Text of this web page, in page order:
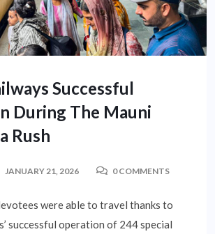
Successful
During The Mauni
Rush
JANUARY 21, 2026 0 COMMENTS
were able to travel thanks to
successful operation of 244 special